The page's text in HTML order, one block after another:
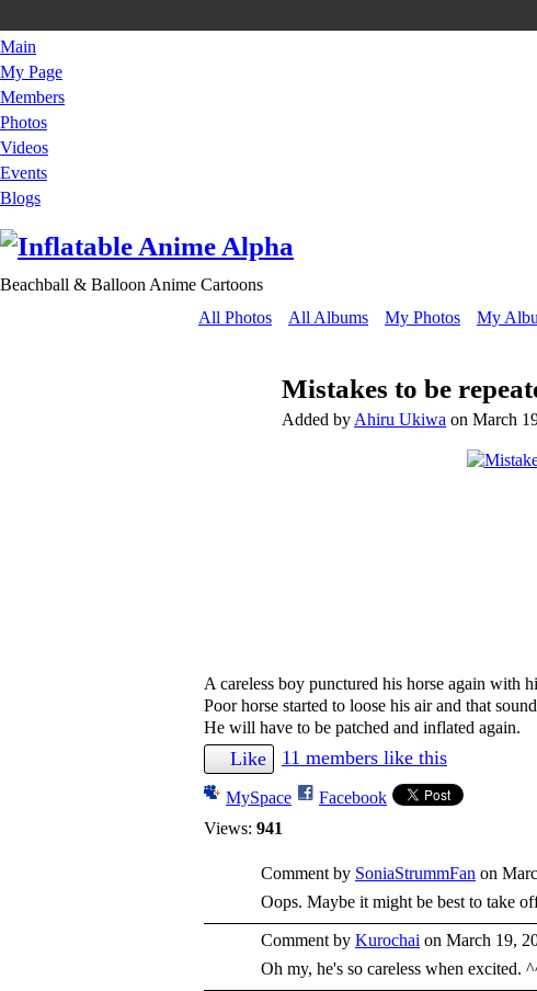
Main
My Page
Members
Photos
Videos
Events
Blogs
Beachball & Balloon Anime Cartoons
All Photos
All Albums My Photos My
Mistakes to be
Added by Ahiru Ukiwa on March
A careless boy punctured his horse again with
Poor horse started to loose his air and that
He will have to be patched and inflated again.
Like 11 members like this
MySpace
Facebook
Views: 941
Comment by SoniaStrummFan on
Oops. Maybe it might be best to take
Comment by Kurochai on March 19,
Oh my, he's so careless when excited.